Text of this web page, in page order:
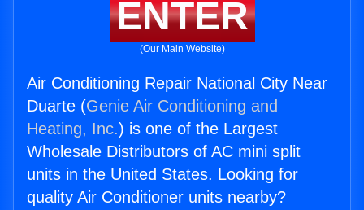
ENTER
(Our Main Website)
Air Conditioning Repair National City Near
Duarte (Genie Air Conditioning and
Heating, Inc.) is one of the Largest
Wholesale Distributors of AC mini split
units in the United States. Looking for
quality Air Conditioner units nearby?